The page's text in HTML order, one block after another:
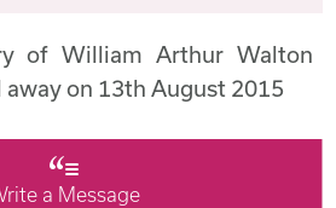
of William Arthur Walton
on 13th August 2015
a Message